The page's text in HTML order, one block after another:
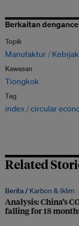
Berkaitan
Topik
Manufaktur
Kawasan
Tiongkok
Tag
index circular
Related
Berita / Karbon & Iklim
Analysis: China’s
falling for 18